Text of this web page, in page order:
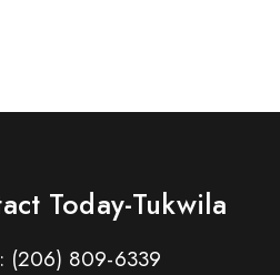
Today-Tukwila
(206) 809-6339